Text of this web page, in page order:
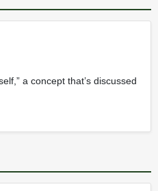
a concept that’s discussed